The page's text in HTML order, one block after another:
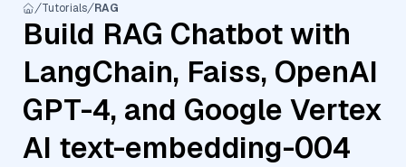
Tutorials RAG
Build RAG Chatbot with
LangChain, Faiss, OpenAI
GPT-4, and Google Vertex
AI text-embedding-004